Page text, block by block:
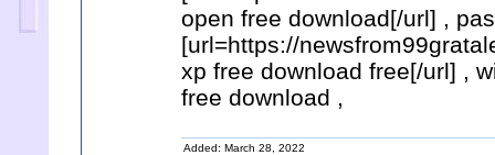
open free download[/url] ,
[url=https://
xp free download free[/url] ,
free download ,
Added: March 28, 2022